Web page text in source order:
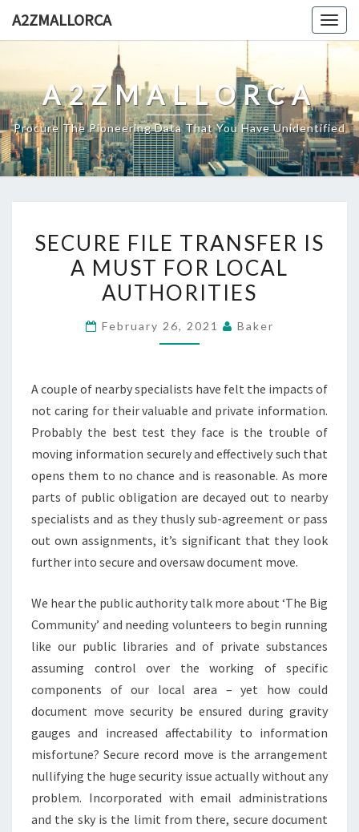
A2ZMALLORCA
A2ZMALLORCA
Procure The Pioneering Data That You Have Unidentified
FILE
TRANSFER
IS
MUST
AUTHORITIES
SECURE FILE TRANSFER IS
A MUST FOR LOCAL
AUTHORITIES
February 26, 2021 Baker
A couple of nearby specialists have felt the impacts of
not caring for their valuable and private information.
Probably the best test they face is the trouble of
moving information securely and effectively such that
opens them to no chance and is reasonable. As more
parts of public obligation are decayed out to nearby
specialists and as they thusly sub-agreement or pass
out own assignments, it’s significant that they look
further into secure and oversaw document move.
We hear the public authority talk more about ‘The Big
Community’ and needing volunteers to begin running
like our public libraries and of private substances
assuming control over the working of specific
components of our local area – yet how could
document move security be ensured during gravity
gauges and increased affectability to information
misfortune? Secure record move is the arrangement
nullifying the huge security issue actually without any
problem. Incorporated with email administrations
and the sky is the limit from there, secure document